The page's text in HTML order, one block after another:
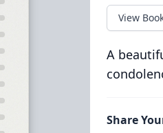
View
A
Share